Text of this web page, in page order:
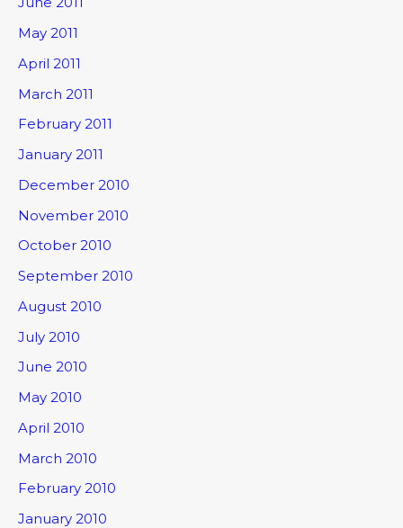
May 2011
April 2011
March 2011
February 2011
January 2011
December 2010
November 2010
October 2010
September 2010
August 2010
July 2010
June 2010
May 2010
April 2010
March 2010
February 2010
January 2010